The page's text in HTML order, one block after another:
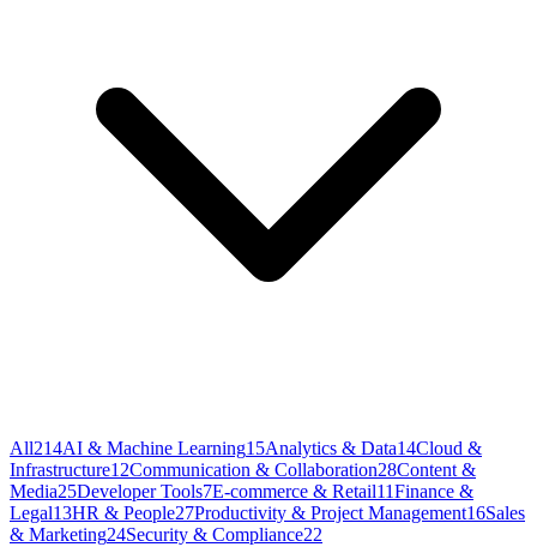
All214AI & Machine Learning15Analytics & Data14Cloud &
Infrastructure12Communication & Collaboration28Content &
Media25Developer Tools7E-commerce & Retail11Finance &
Legal13HR & People27Productivity & Project Management16Sales
& Marketing24Security & Compliance22